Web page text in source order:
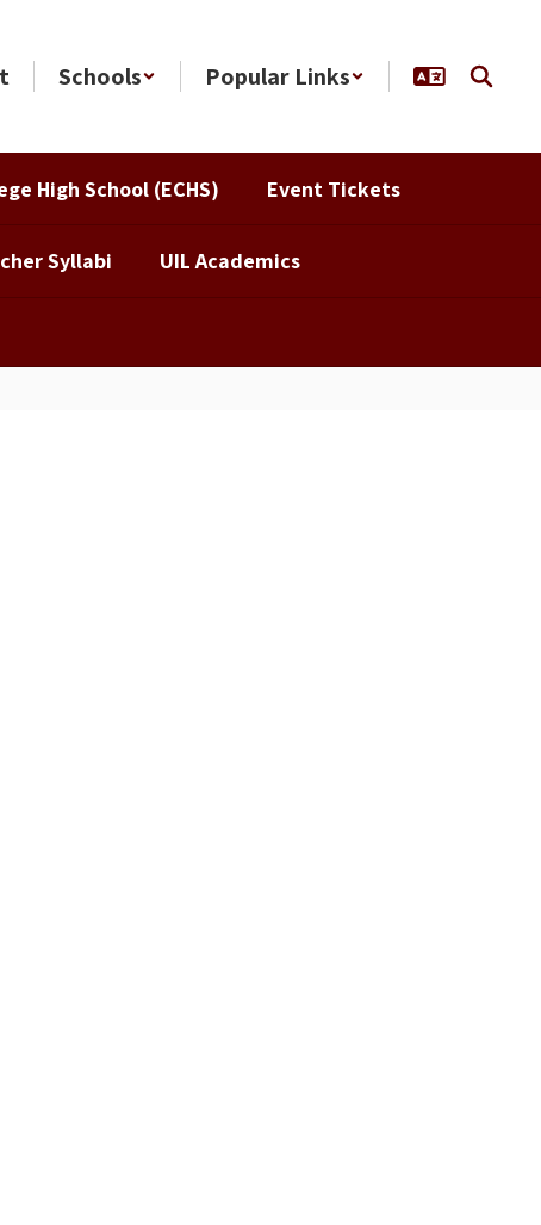
Schools Popular Links
High School (ECHS) Event Tickets
Syllabi UIL Academics